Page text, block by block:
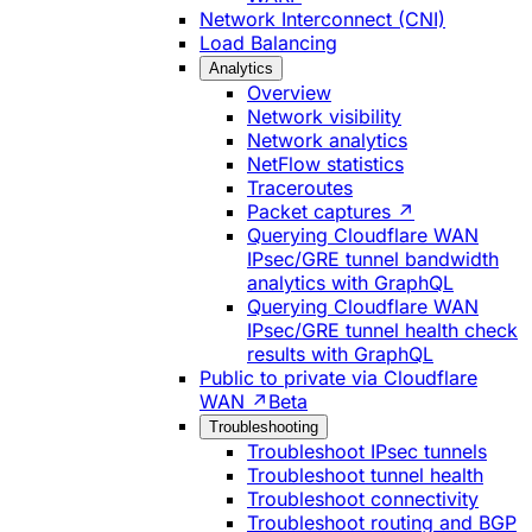
Network Interconnect (CNI)
Load Balancing
Analytics
Overview
Network visibility
Network analytics
NetFlow statistics
Traceroutes
Packet captures ↗
Querying Cloudflare WAN
IPsec/GRE tunnel bandwidth
analytics with GraphQL
Querying Cloudflare WAN
IPsec/GRE tunnel health check
results with GraphQL
Public to private via Cloudflare
WAN ↗ Beta
Troubleshooting
Troubleshoot IPsec tunnels
Troubleshoot tunnel health
Troubleshoot connectivity
Troubleshoot routing and BGP